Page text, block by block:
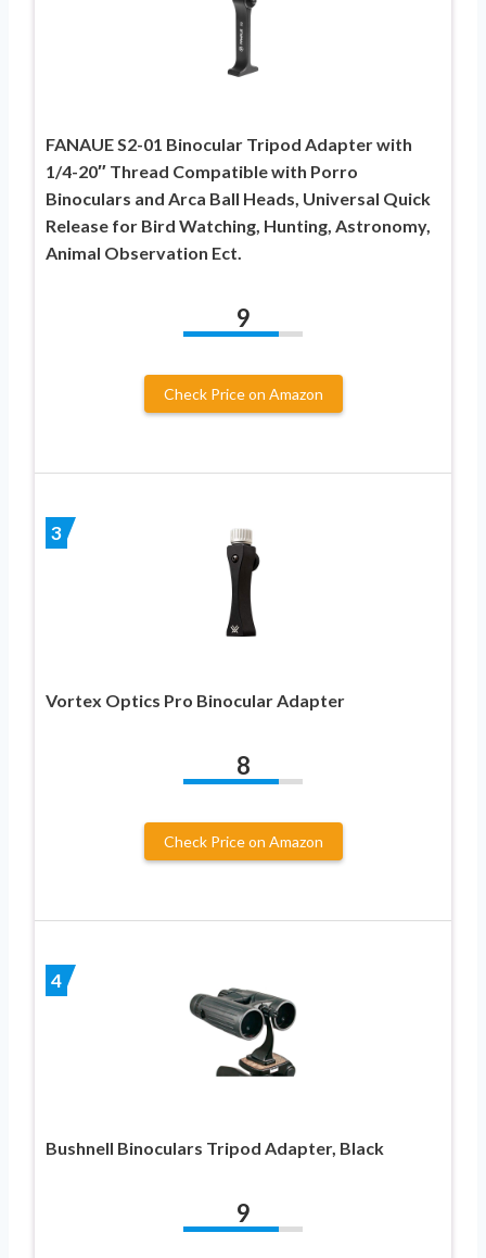
FANAUE S2-01 Binocular Tripod Adapter with
1/4-20″ Thread Compatible with Porro
Binoculars and Arca Ball Heads, Universal Quick
Release for Bird Watching, Hunting, Astronomy,
Animal Observation Ect.
9
Check Price on Amazon
3
Vortex Optics Pro Binocular Adapter
8
Check Price on Amazon
4
Bushnell Binoculars Tripod Adapter, Black
9